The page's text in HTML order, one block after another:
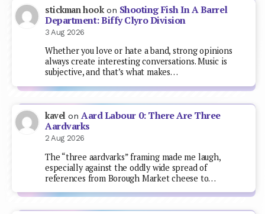
stickman hookon Shooting Fish In A Barrel
Department: Biffy Clyro Division
3 Aug 2026
Whether you love or hate a band, strong opinions
always create interesting conversations. Music is
subjective, and that’s what makes…
kavel onAard Labour 0: There Are Three
Aardvarks
2 Aug 2026
The “three aardvarks” framing made me laugh,
especially against the oddly wide spread of
references from Borough Market cheese to…